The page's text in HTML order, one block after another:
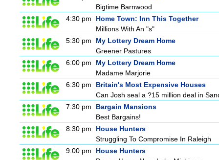
Bigtime Barnwood
4:30 pm
Home Town: Inn This Together
Millions With An "s"
5:30 pm
My Lottery Dream Home
Greener Pastures
6:00 pm
My Lottery Dream Home
Madame Marjorie
6:30 pm
Britain's Most Expensive Houses
Can Josh seal a ?15 million deal in
7:30 pm
Bargain Mansions
Best Bargains!
8:30 pm
House Hunters
Struggling To Compromise In Raleigh
9:00 pm
House Hunters